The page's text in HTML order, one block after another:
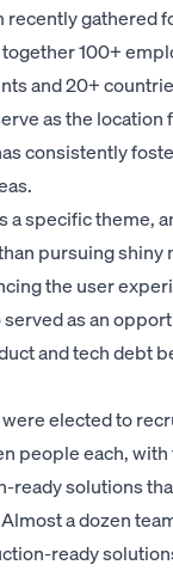
recently gathered
100+
and 20+
as the location
consistently
a specific theme,
pursuing shiny
the user
as an
and tech debt
elected to
people each, with
ready solutions
a dozen
ready